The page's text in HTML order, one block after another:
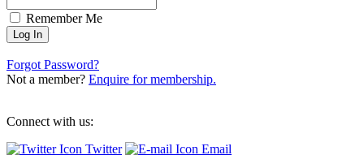
Remember Me
Forgot Password?
Not a member? Enquire for membership.
Connect with us:
Twitter
Email